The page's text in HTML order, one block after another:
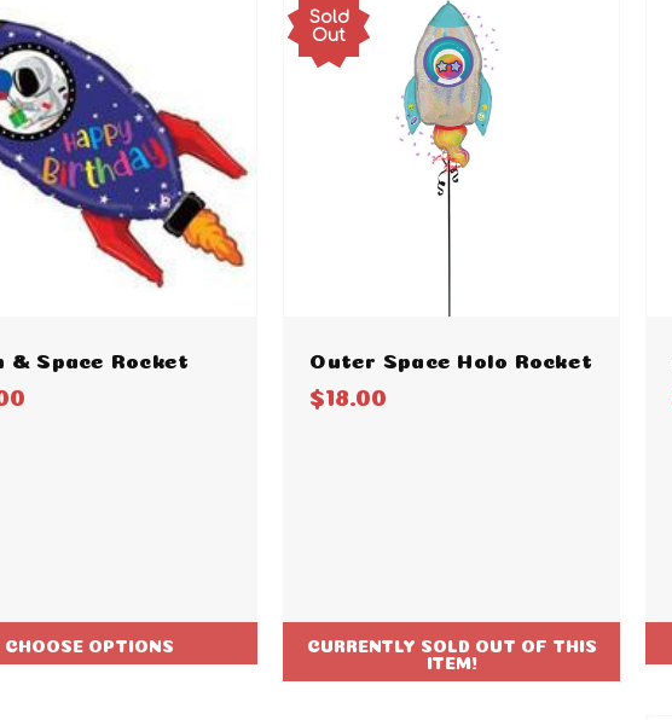
& Space Rocket
CHOOSE OPTIONS
Sold
Out
Outer Space Holo Rocket
$18.00
CURRENTLY SOLD OUT OF THIS
ITEM!